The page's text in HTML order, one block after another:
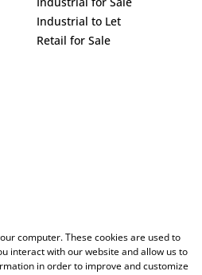
Industrial to Let
Retail for Sale
computer. These cookies are used to
interact with our website and allow us to
in order to improve and customize